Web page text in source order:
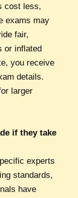
cost less,
exams may
fair,
or inflated
you receive
details.
larger
if they take
experts
standards,
have